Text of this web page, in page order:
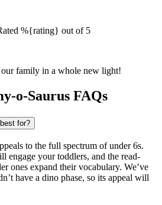
%{rating} out of 5
our family in a whole new light!
o-Saurus FAQs
for?
to the full spectrum of under 6s.
engage your toddlers, and the read-
ones expand their vocabulary. We’ve
have a dino phase, so its appeal will